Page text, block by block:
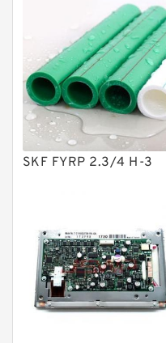
Solenoid
Vane Pumps
Product
Gear Pumps
Piston Pumps
Other Pumps
Modular Valves
Relief Valves
Check Valves
SKF FYRP 2.3/4 H-3